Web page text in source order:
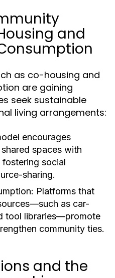
and
as co-housing and
are gaining
seek sustainable
living arrangements:
encourages
spaces with
social
sharing.
Platforms that
as car-
tool libraries—promote
community ties.
and the